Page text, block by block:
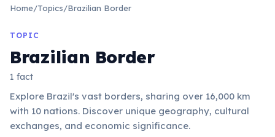
Home/Topics/Brazilian Border
TOPIC
Brazilian Border
1 fact
Explore Brazil's vast borders, sharing over 16,000 km
with 10 nations. Discover unique geography, cultural
exchanges, and economic significance.